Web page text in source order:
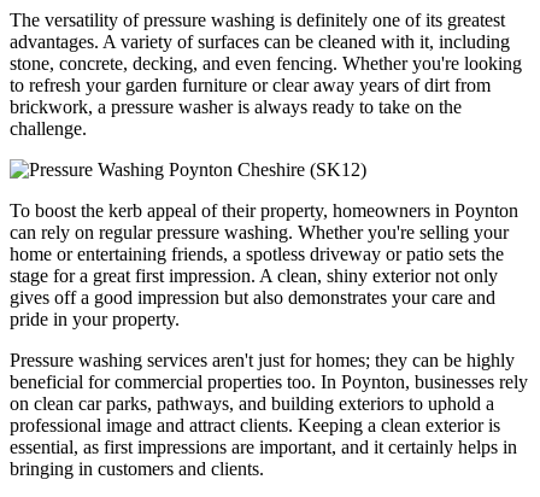
The versatility of pressure washing is definitely one of its greatest
advantages. A variety of surfaces can be cleaned with it, including
stone, concrete, decking, and even fencing. Whether you're looking
to refresh your garden furniture or clear away years of dirt from
brickwork, a pressure washer is always ready to take on the
challenge.
To boost the kerb appeal of their property, homeowners in Poynton
can rely on regular pressure washing. Whether you're selling your
home or entertaining friends, a spotless driveway or patio sets the
stage for a great first impression. A clean, shiny exterior not only
gives off a good impression but also demonstrates your care and
pride in your property.
Pressure washing services aren't just for homes; they can be highly
beneficial for commercial properties too. In Poynton, businesses rely
on clean car parks, pathways, and building exteriors to uphold a
professional image and attract clients. Keeping a clean exterior is
essential, as first impressions are important, and it certainly helps in
bringing in customers and clients.